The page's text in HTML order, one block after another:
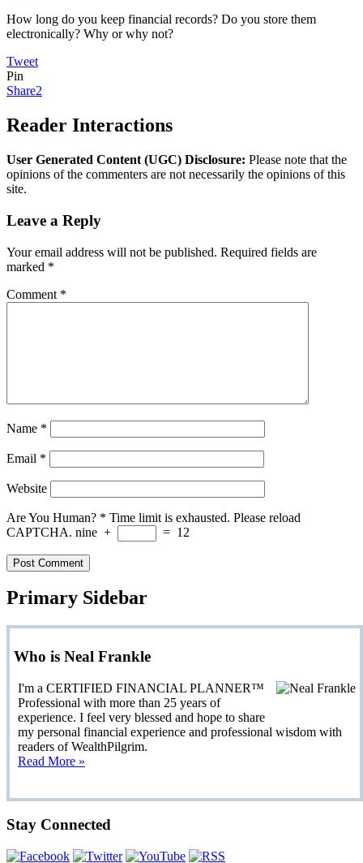
How long do you keep financial records? Do you store them
electronically? Why or why not?
Tweet
Pin
Share2
Reader Interactions
User Generated Content (UGC) Disclosure: Please note that the
opinions of the commenters are not necessarily the opinions of this
site.
Leave a Reply
Your email address will not be published. Required fields are
marked *
Comment *
Name *
Email *
Website
Are You Human? * Time limit is exhausted. Please reload
CAPTCHA. nine + = 12
Primary Sidebar
Who is Neal Frankle
I'm a CERTIFIED FINANCIAL PLANNER™
Professional with more than 25 years of
experience. I feel very blessed and hope to share
my personal financial experience and professional wisdom with
readers of WealthPilgrim.
Read More »
Stay Connected